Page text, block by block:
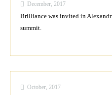
December, 2017
Brilliance was invited in
summit.
October, 2017